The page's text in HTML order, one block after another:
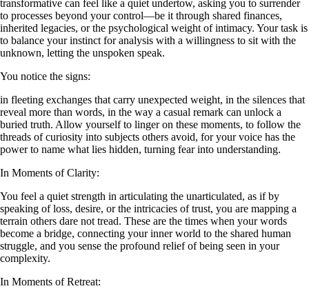
transformative can feel like a quiet undertow, asking you to surrender
to processes beyond your control—be it through shared finances,
inherited legacies, or the psychological weight of intimacy. Your task is
to balance your instinct for analysis with a willingness to sit with the
unknown, letting the unspoken speak.
You notice the signs:
in fleeting exchanges that carry unexpected weight, in the silences that
reveal more than words, in the way a casual remark can unlock a
buried truth. Allow yourself to linger on these moments, to follow the
threads of curiosity into subjects others avoid, for your voice has the
power to name what lies hidden, turning fear into understanding.
In Moments of Clarity:
You feel a quiet strength in articulating the unarticulated, as if by
speaking of loss, desire, or the intricacies of trust, you are mapping a
terrain others dare not tread. These are the times when your words
become a bridge, connecting your inner world to the shared human
struggle, and you sense the profound relief of being seen in your
complexity.
In Moments of Retreat: